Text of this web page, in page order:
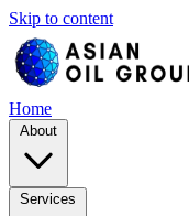
Skip to content
Home
About
Services